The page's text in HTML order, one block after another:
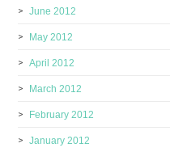
June 2012
May 2012
April 2012
March 2012
February 2012
January 2012